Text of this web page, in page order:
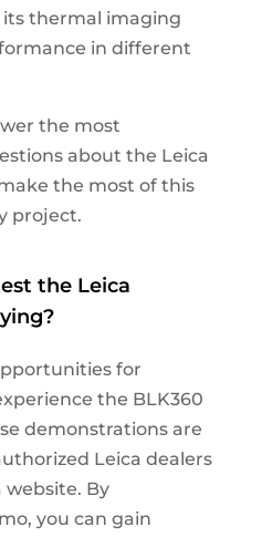
thermal imaging
in different
the most
about the Leica
the most of this
project.
the Leica
for
the BLK360
demonstrations are
Leica dealers
By
you can gain